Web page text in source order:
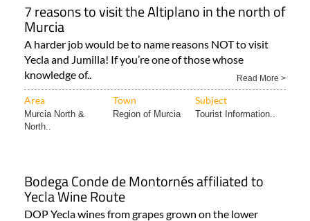
7 reasons to visit the Altiplano in the north of
Murcia
A harder job would be to name reasons NOT to visit
Yecla and Jumilla! If you’re one of those whose
knowledge of..
Read More >
Area Town Subject
Murcia North &
North..
Region of Murcia Tourist Information..
Bodega Conde de Montornés affiliated to
Yecla Wine Route
DOP Yecla wines from grapes grown on the lower